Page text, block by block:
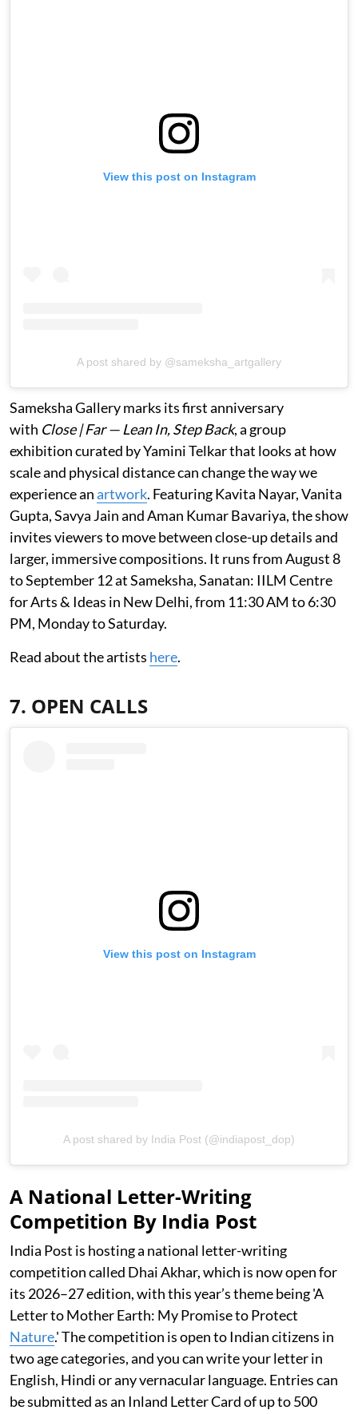
View this post on Instagram
A post shared by @sameksha_artgallery
Sameksha Gallery marks its first anniversary
with Close | Far — Lean In, Step Back, a group
exhibition curated by Yamini Telkar that looks at how
scale and physical distance can change the way we
experience anartwork. Featuring Kavita Nayar, Vanita
Gupta, Savya Jain and Aman Kumar Bavariya, the show
invites viewers to move between close-up details and
larger, immersive compositions. It runs from August 8
to September 12 at Sameksha, Sanatan: IILM Centre
for Arts & Ideas in New Delhi, from 11:30 AM to 6:30
PM, Monday to Saturday.
Read about the artists here.
7. OPEN CALLS
View this post on Instagram
A post shared by India Post (@indiapost_dop)
A National Letter-Writing
Competition By India Post
India Post is hosting a national letter-writing
competition called Dhai Akhar, which is now open for
its 2026–27 edition, with this year’s theme being 'A
Letter to Mother Earth: My Promise to Protect
Nature.' The competition is open to Indian citizens in
two age categories, and you can write your letter in
English, Hindi or any vernacular language. Entries can
be submitted as an Inland Letter Card of up to 500